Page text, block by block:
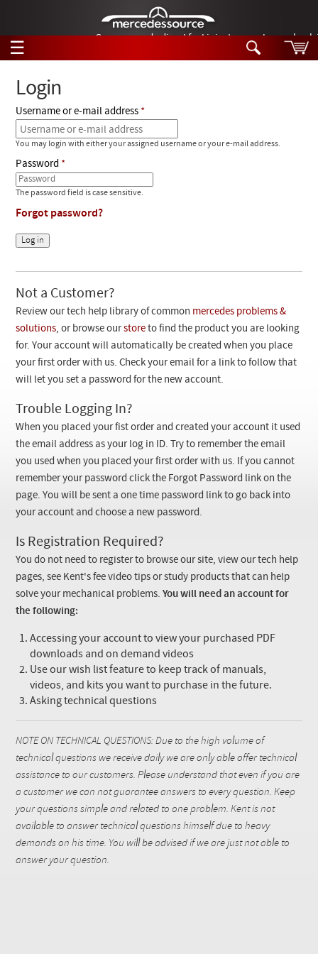
German-made diesel fuel injector nozzles are
☰
Tech Help
Products
Support
Manuals
Customer Login
Checkout
Search
Products
Videos
Collections
Login
Username or e-mail address
You may login with either your assigned username or your e-mail address.
Password
The password field is case sensitive.
Forgot password?
Not a Customer?
Review our tech help library of common mercedes problems &
solutions, or browse ourstore to find the product you are looking
for. Your account will automatically be created when you place
your first order with us. Check your email for a link to follow that
will let you set a password for the new account.
Trouble Logging In?
When you placed your fist order and created your account it used
the email address as your log in ID. Try to remember the email
you used when you placed your first order with us. If you cannot
remember your password click the Forgot Password link on the
page. You will be sent a one time password link to go back into
your account and choose a new password.
Is Registration Required?
You do not need to register to browse our site, view our tech help
pages, see Kent's fee video tips or study products that can help
solve your mechanical problems.You will need an account for
the following:
Accessing your account to view your purchased PDF
downloads and on demand videos
Use our wish list feature to keep track of manuals,
videos, and kits you want to purchase in the future.
Asking technical questions
NOTE ON TECHNICAL QUESTIONS: Due to the high volume of
technical questions we receive daily we are only able offer technical
assistance to our customers. Please understand that even if you are
a customer we can not guarantee answers to every question. Keep
your questions simple and related to one problem. Kent is not
available to answer technical questions himself due to heavy
demands on his time. You will be advised if we are just not able to
answer your question.